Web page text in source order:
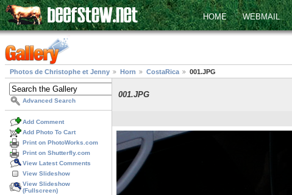
HOME WEBMAIL
Photos de Christophe et Jenny Horn CostaRica 001.JPG
Advanced Search
Add Comment
Add Photo To Cart
Print on PhotoWorks.com
Print on Shutterfly.com
View Latest Comments
View Slideshow
View Slideshow
(Fullscreen)
001.JPG